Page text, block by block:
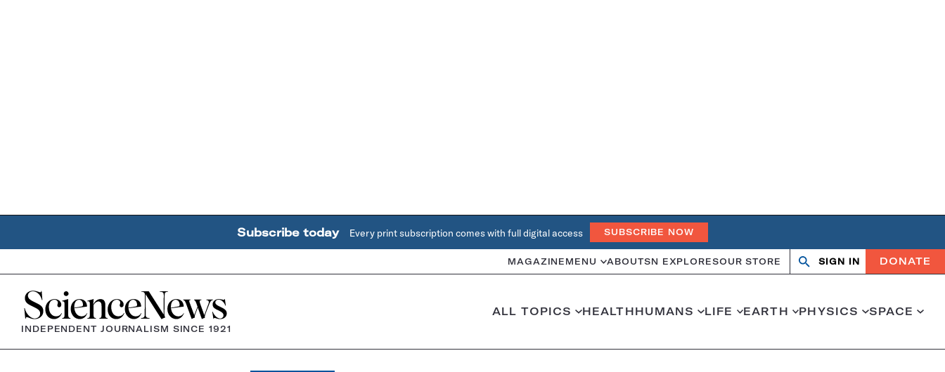
Subscribe today Every print subscription comes with full digital access SUBSCRIBE NOW
MAGAZINE MENU ABOUTSN EXPLORESOUR STORE Search
OpenClose
SIGN IN DONATE
Home
INDEPENDENT JOURNALISM SINCE 1921
ALL TOPICS HEALTHHUMANS LIFE EARTH PHYSICS SPACE